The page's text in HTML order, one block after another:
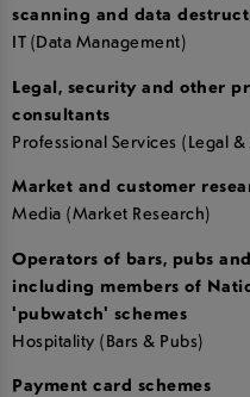
scanning and data
IT (Data Management)
Legal, security and other
consultants
Professional Services (Legal
Market and customer
Media (Market Research)
Operators of bars, pubs
including members of
'pubwatch' schemes
Hospitality (Bars & Pubs)
Payment card schemes